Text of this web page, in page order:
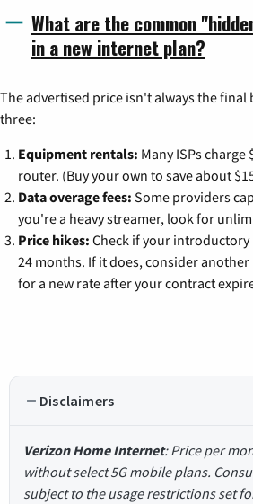
What are the common
in a new internet plan?
The advertised price isn't always the
three:
Equipment rentals: Many ISPs
router. (Buy your own to save about
Data overage fees: Some providers
you're a heavy streamer, look for
Price hikes: Check if your
24 months. If it does, consider
for a new rate after your contract
Disclaimers
Verizon Home Internet: Price per
without select 5G mobile plans.
subject to the usage restrictions set